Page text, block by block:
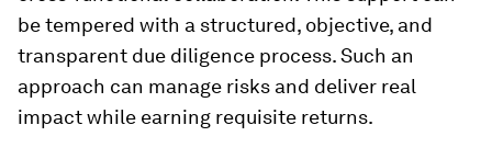
be tempered with a structured, objective, and
transparent due diligence process. Such an
approach can manage risks and deliver real
impact while earning requisite returns.